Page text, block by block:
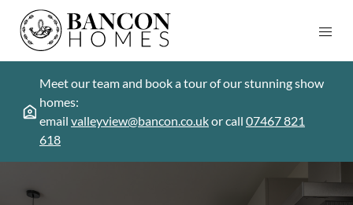
Meet our team and book a tour of our stunning show
homes:
email valleyview@bancon.co.ukor call 07467 821
618